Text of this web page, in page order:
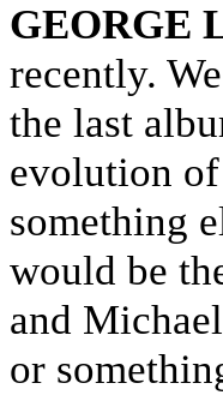
GEORGE
recently.
the last
evolution
something
would be
and
or